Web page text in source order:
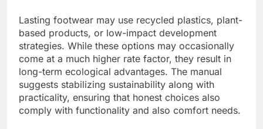
Lasting footwear may use recycled plastics, plant-
based products, or low-impact development
strategies. While these options may occasionally
come at a much higher rate factor, they result in
long-term ecological advantages. The manual
suggests stabilizing sustainability along with
practicality, ensuring that honest choices also
comply with functionality and also comfort needs.